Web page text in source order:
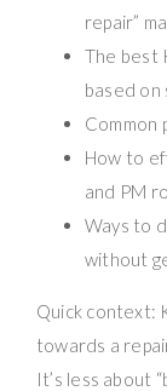
repair”
The best
based on
Common
How to
and PM
Ways to
without
Quick context:
towards a
It’s less about